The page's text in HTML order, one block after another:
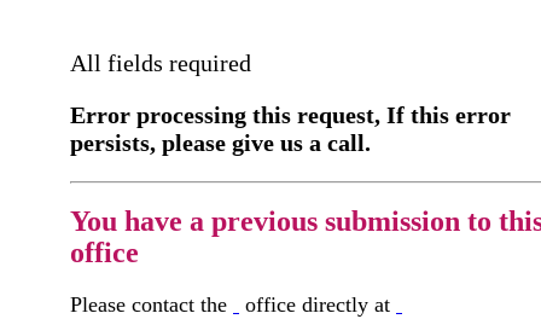
All fields required
Error processing this request, If this error
persists, please give us a call.
You have a previous submission to
office
Please contact the office directly at